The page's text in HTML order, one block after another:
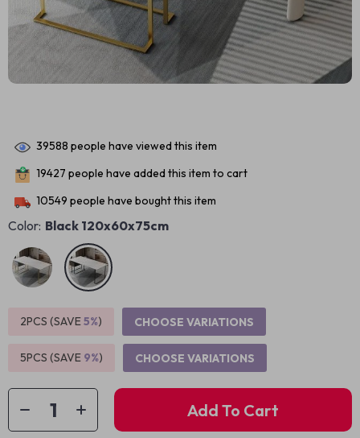
39588 people have viewed this item
19427 people have added this item to cart
10549 people have bought this item
Color: Black 120x60x75cm
2PCS (SAVE5%) CHOOSE VARIATIONS
5PCS (SAVE 9%) CHOOSE VARIATIONS
Add To Cart